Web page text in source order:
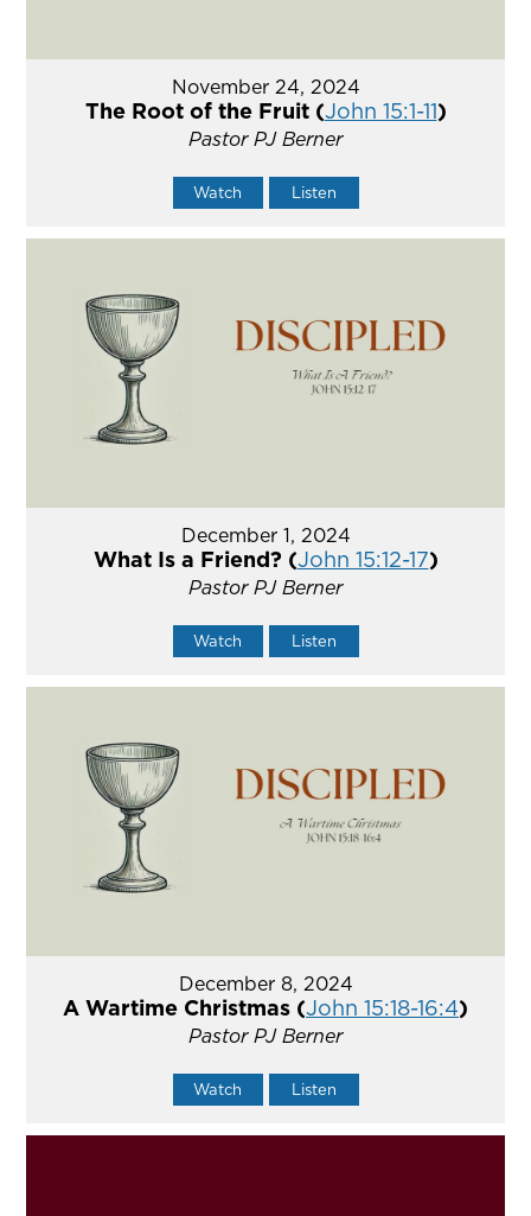
November 24, 2024
The Root of the Fruit (John 15:1-11)
Pastor PJ Berner
Watch Listen
December 1, 2024
What Is a Friend? (John 15:12-17)
Pastor PJ Berner
Watch Listen
December 8, 2024
A Wartime Christmas (John 15:18-16:4)
Pastor PJ Berner
Watch Listen